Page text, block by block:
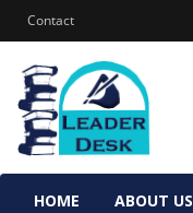
Contact
HOME ABOUT US